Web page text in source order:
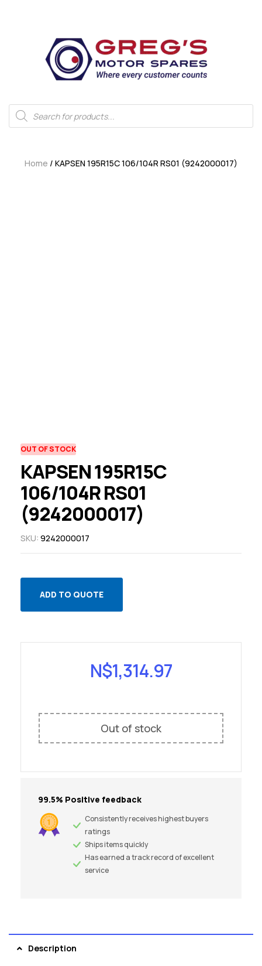
Home / KAPSEN 195R15C 106/104R RS01 (9242000017)
OUT OF STOCK
KAPSEN 195R15C
106/104R RS01
(9242000017)
SKU: 9242000017
ADD TO QUOTE
N$1,314.97
Out of stock
99.5% Positive feedback
Consistently receives highest buyers
ratings
Ships items quickly
Has earned a track record of excellent
service
Description